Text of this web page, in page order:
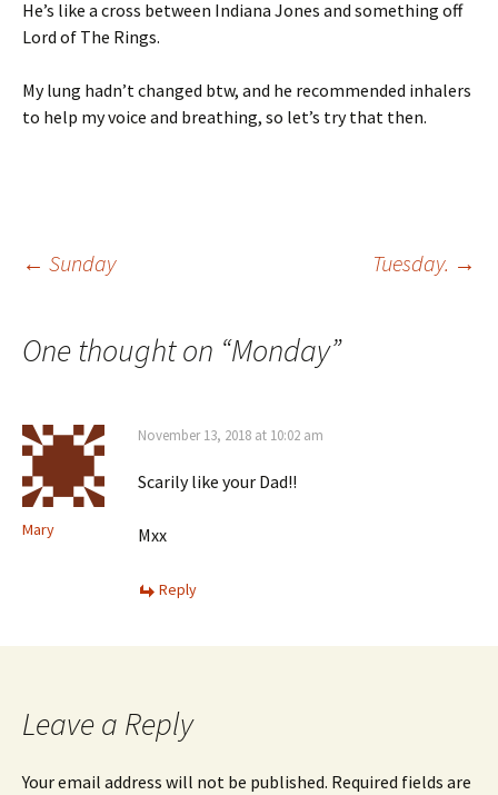
He’s like a cross between Indiana Jones and something off
Lord of The Rings.
My lung hadn’t changed btw, and he recommended inhalers
to help my voice and breathing, so let’s try that then.
Post
navigation
← Sunday Tuesday. →
One thought on “Monday”
Mary
November 13, 2018 at 10:02 am
Scarily like your Dad!!
Mxx
Reply
Leave a Reply
Your email address will not be published. Required fields are